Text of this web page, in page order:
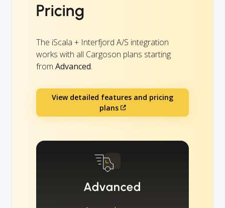
Pricing
The iScala + Interfjord A/S integration
works with all Cargoson plans starting
from Advanced.
View detailed features and pricing
plans
Advanced